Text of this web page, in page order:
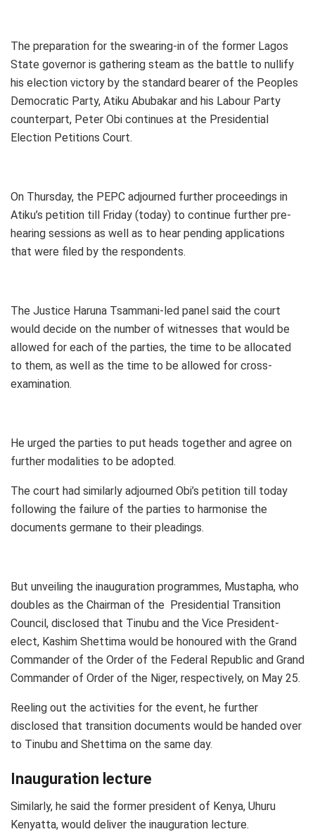
The preparation for the swearing-in of the former Lagos
State governor is gathering steam as the battle to nullify
his election victory by the standard bearer of the Peoples
Democratic Party, Atiku Abubakar and his Labour Party
counterpart, Peter Obi continues at the Presidential
Election Petitions Court.
On Thursday, the PEPC adjourned further proceedings in
Atiku’s petition till Friday (today) to continue further pre-
hearing sessions as well as to hear pending applications
that were filed by the respondents.
The Justice Haruna Tsammani-led panel said the court
would decide on the number of witnesses that would be
allowed for each of the parties, the time to be allocated
to them, as well as the time to be allowed for cross-
examination.
He urged the parties to put heads together and agree on
further modalities to be adopted.
The court had similarly adjourned Obi’s petition till today
following the failure of the parties to harmonise the
documents germane to their pleadings.
But unveiling the inauguration programmes, Mustapha, who
doubles as the Chairman of the Presidential Transition
Council, disclosed that Tinubu and the Vice President-
elect, Kashim Shettima would be honoured with the Grand
Commander of the Order of the Federal Republic and Grand
Commander of Order of the Niger, respectively, on May 25.
Reeling out the activities for the event, he further
disclosed that transition documents would be handed over
to Tinubu and Shettima on the same day.
Inauguration lecture
Similarly, he said the former president of Kenya, Uhuru
Kenyatta, would deliver the inauguration lecture.